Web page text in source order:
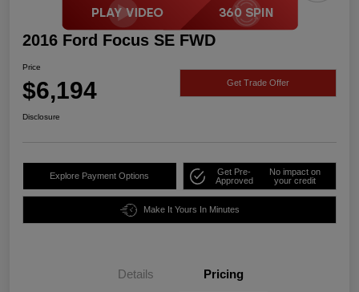
2016 Ford Focus SE FWD
Price
$6,194 Get Trade Offer
Disclosure
Explore Payment Options
Get Pre-
Approved
No impact on
your credit
Make It Yours In Minutes
Details Pricing